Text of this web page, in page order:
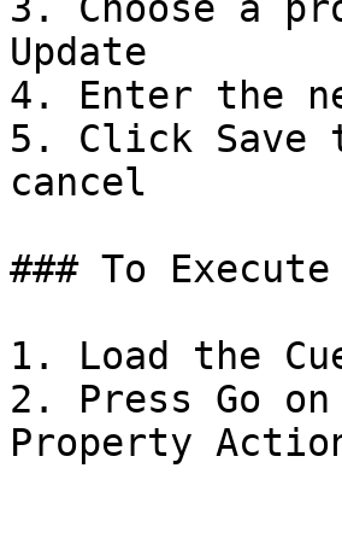
Update
4. Enter the
5. Click Save
cancel
### To Execute
1. Load the
2. Press Go
Property